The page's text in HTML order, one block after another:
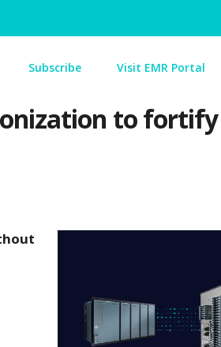
Subscribe Visit EMR Portal
to fortify